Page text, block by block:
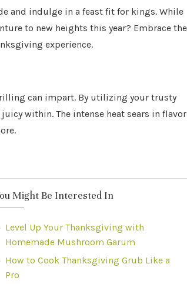
and indulge in a feast fit for kings. While
to new heights this year? Embrace the
experience.
can impart. By utilizing your trusty
within. The intense heat sears in
Might Be Interested In
Level Up Your Thanksgiving with
Homemade Mushroom Garum
How to Cook Thanksgiving Grub Like a
Pro